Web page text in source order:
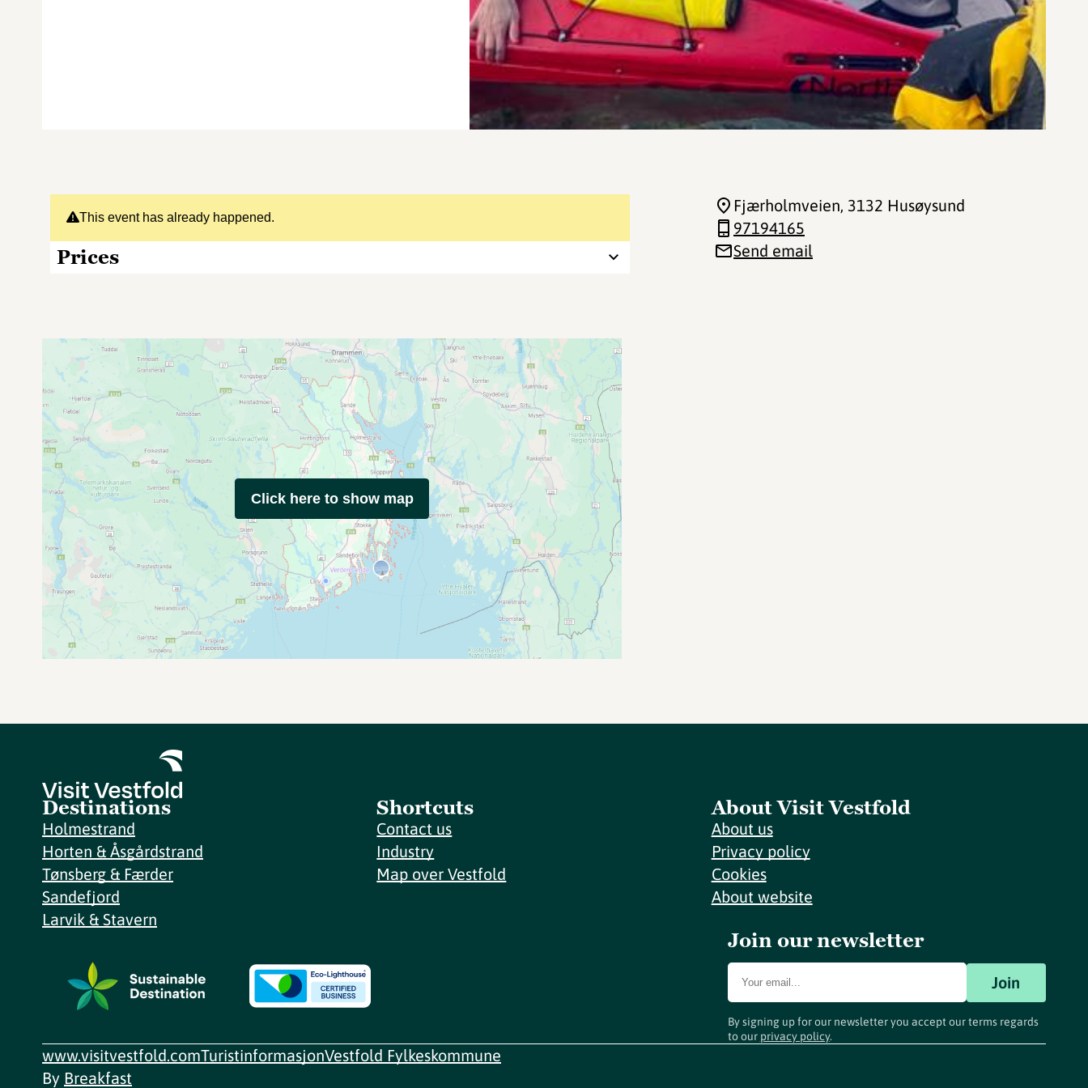
This event has already happened.
Prices
Fjærholmveien, 3132 Husøysund
97194165
Send email
Click here to show map
Destinations
Holmestrand
Horten & Åsgårdstrand
Tønsberg & Færder
Sandefjord
Larvik & Stavern
Shortcuts
Contact us
Industry
Map over Vestfold
About Visit Vestfold
About us
Privacy policy
Cookies
About website
Join our newsletter
Join
By signing up for our newsletter you accept our terms regards
to our privacy policy.
www.visitvestfold.comTuristinformasjonVestfold Fylkeskommune
By Breakfast